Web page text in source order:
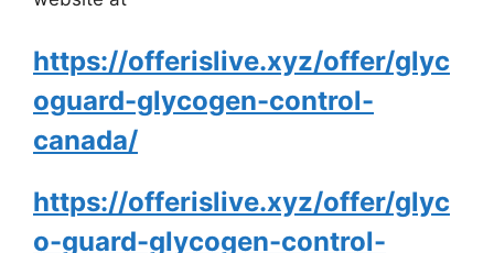
https://offerislive.xyz/offer/glyc
oguard-glycogen-control-
canada/
https://offerislive.xyz/offer/glyc
o-guard-glycogen-control-